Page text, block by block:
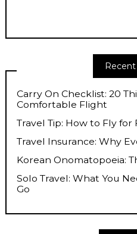
Carry On Checklist: 20
Comfortable Flight
Travel Tip: How to Fly for
Travel Insurance: Why
Korean Onomatopoeia:
Solo Travel: What You
Go